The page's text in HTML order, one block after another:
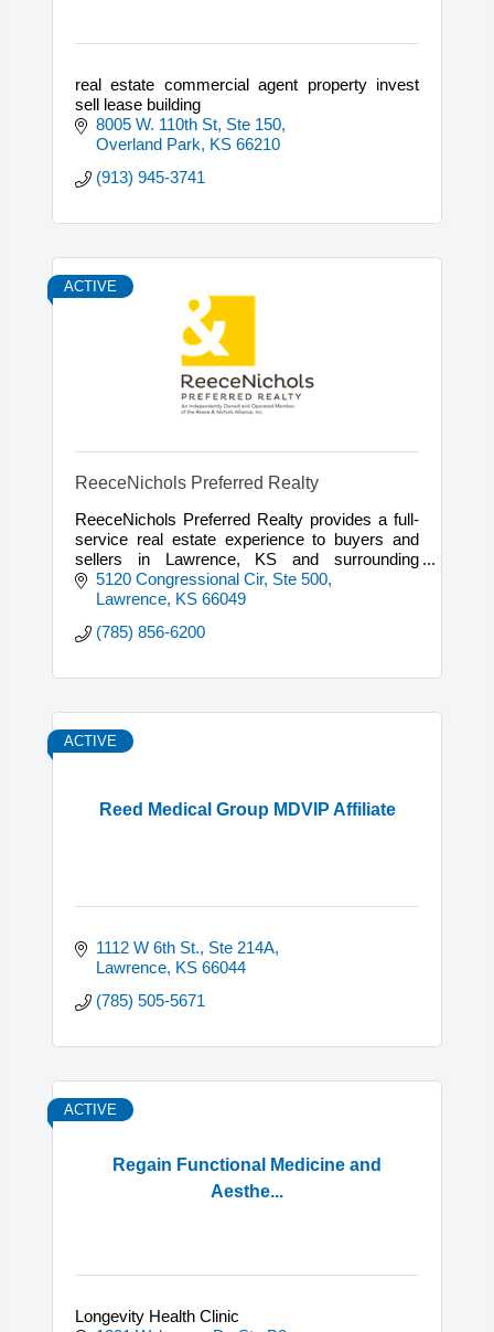
real estate commercial agent property invest
sell lease building
8005 W. 110th St, Ste 150
Overland Park KS 66210
(913) 945-3741
ACTIVE
ReeceNichols Preferred Realty
ReeceNichols Preferred Realty provides a full-
service real estate experience to buyers and
sellers in Lawrence, KS and surrounding
communities.
5120 Congressional Cir, Ste 500
Lawrence KS 66049
(785) 856-6200
Reed Medical Group MDVIP Affiliate
ACTIVE
1112 W 6th St., Ste 214A
Lawrence KS 66044
(785) 505-5671
Regain Functional Medicine and
Aesthe...
ACTIVE
Longevity Health Clinic